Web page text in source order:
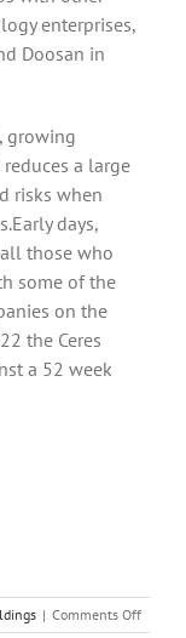
enterprises,
Doosan in
growing
a large
risks when
days,
those who
some of the
on the
the Ceres
a 52 week
| Comments Offon